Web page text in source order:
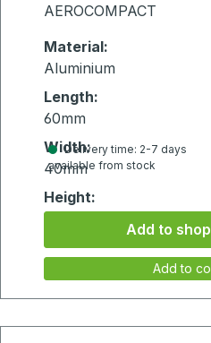
AEROCOMPACT
Material:
Aluminium
Length:
60mm
Width:
40mm
Height:
75mm
Delivery time: 2-7 days
available from stock
Add to
Add to